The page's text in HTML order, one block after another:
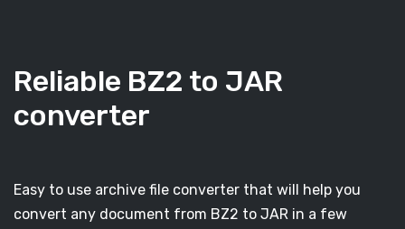
Reliable BZ2 to JAR
converter
Easy to use archive file converter that will help you
convert any document from BZ2 to JAR in a few